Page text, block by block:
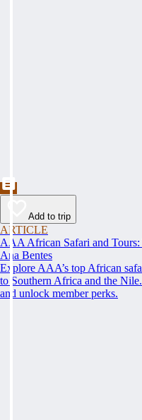
Add to trip
ARTICLE
AAA African Safari and
Ana Bentes
Explore AAA’s top African
to Southern Africa and the
and unlock member perks.